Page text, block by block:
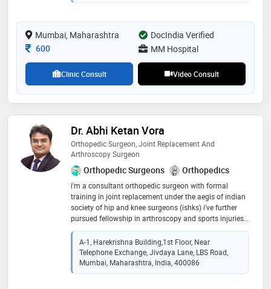
Mumbai, Maharashtra
DocIndia Verified
Consultation Fee
600 MM Hospital
Clinic Consult Video Consult
Dr. Abhi Ketan Vora
Orthopedic Surgeon, Joint Replacement And
Arthroscopy Surgeon
Orthopedic Surgeons Orthopedics
i'm a consultant orthopedic surgeon with formal
training in joint replacement under the aegis of indian
society of hip and knee surgeons (ishks) i've further
pursued fellowship in arthroscopy and sports injuries.
i treat a variety of orthopaedic conditions ranging
from trauma injuries, fractures, osteoarthritis, vascular
necrosis, sports injuries and paediatric conditions. i do
hip replacements and minimally invasive knee
replacement through subvastus approach. i also
A-1, Harekrishna Building,1st Floor, Near
Telephone Exchange, Jivdaya Lane, LBS Road,
Mumbai, Maharashtra, India, 400086